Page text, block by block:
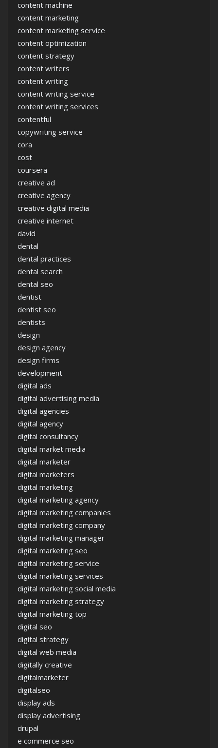
content machine
content marketing
content marketing service
content optimization
content strategy
content writers
content writing
content writing service
content writing services
contentful
copywriting service
cora
cost
coursera
creative ad
creative agency
creative digital media
creative internet
david
dental
dental practices
dental search
dental seo
dentist
dentist seo
dentists
design
design agency
design firms
development
digital ads
digital advertising media
digital agencies
digital agency
digital consultancy
digital market media
digital marketer
digital marketers
digital marketing
digital marketing agency
digital marketing companies
digital marketing company
digital marketing manager
digital marketing seo
digital marketing service
digital marketing services
digital marketing social media
digital marketing strategy
digital marketing top
digital seo
digital strategy
digital web media
digitally creative
digitalmarketer
digitalseo
display ads
display advertising
drupal
e commerce seo